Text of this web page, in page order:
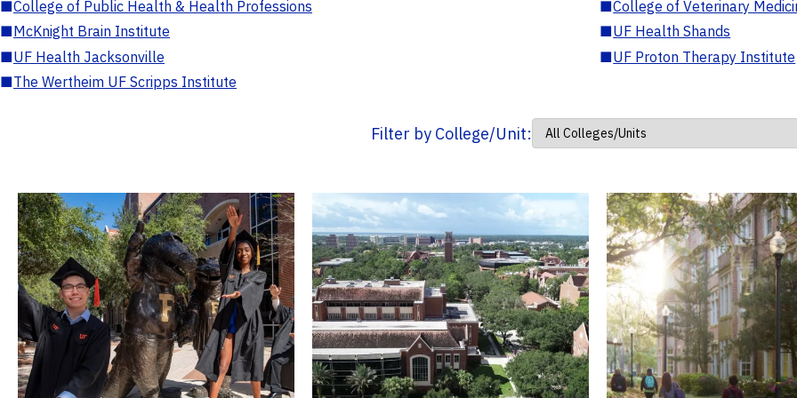
■College of Public Health & Health Professions ■College of Veterinary
■McKnight Brain Institute ■UF Health Shands
■UF Health Jacksonville ■UF Proton Therapy Institute
■The Wertheim UF Scripps Institute
Filter by College/Unit: